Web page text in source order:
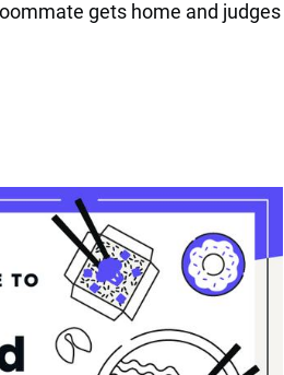
gets home and judges